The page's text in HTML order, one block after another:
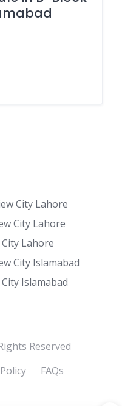
City Lahore
City Lahore
Lahore
City Islamabad
Islamabad
Reserved
FAQs